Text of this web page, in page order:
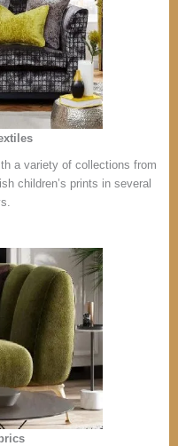
a variety of collections from
children’s prints in several